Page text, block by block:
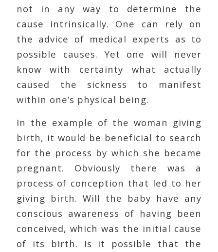
not in any way to determine the
cause intrinsically. One can rely on
the advice of medical experts as to
possible causes. Yet one will never
know with certainty what actually
caused the sickness to manifest
within one’s physical being.
In the example of the woman giving
birth, it would be beneficial to search
for the process by which she became
pregnant. Obviously there was a
process of conception that led to her
giving birth. Will the baby have any
conscious awareness of having been
conceived, which was the initial cause
of its birth. Is it possible that the